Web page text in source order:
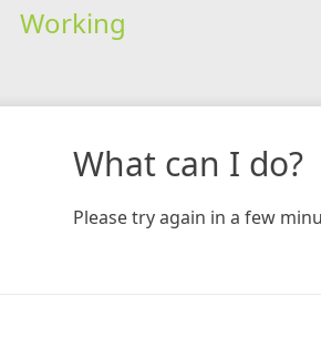
Working
What can I do?
Please try again in a few